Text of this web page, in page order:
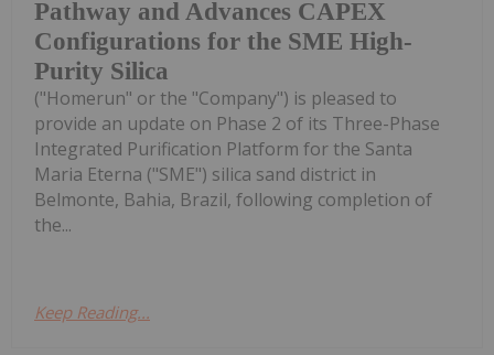
Pathway and Advances CAPEX
Configurations for the SME High-
Purity Silica
("Homerun" or the "Company") is pleased to
provide an update on Phase 2 of its Three-Phase
Integrated Purification Platform for the Santa
Maria Eterna ("SME") silica sand district in
Belmonte, Bahia, Brazil, following completion of
the...
Keep Reading...